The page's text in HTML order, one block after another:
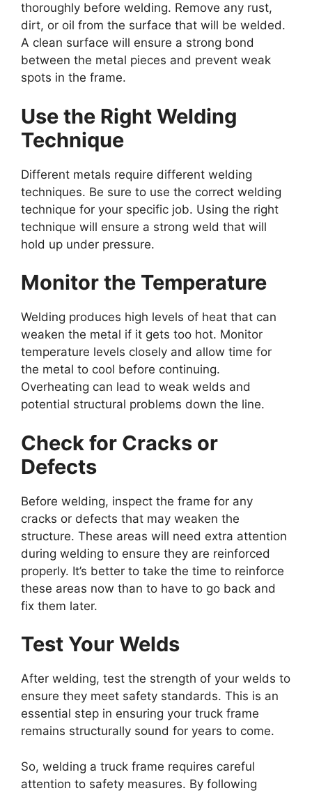
thoroughly before welding. Remove any rust,
dirt, or oil from the surface that will be welded.
A clean surface will ensure a strong bond
between the metal pieces and prevent weak
spots in the frame.
Use the Right Welding
Technique
Different metals require different welding
techniques. Be sure to use the correct welding
technique for your specific job. Using the right
technique will ensure a strong weld that will
hold up under pressure.
Monitor the Temperature
Welding produces high levels of heat that can
weaken the metal if it gets too hot. Monitor
temperature levels closely and allow time for
the metal to cool before continuing.
Overheating can lead to weak welds and
potential structural problems down the line.
Check for Cracks or
Defects
Before welding, inspect the frame for any
cracks or defects that may weaken the
structure. These areas will need extra attention
during welding to ensure they are reinforced
properly. It’s better to take the time to reinforce
these areas now than to have to go back and
fix them later.
Test Your Welds
After welding, test the strength of your welds to
ensure they meet safety standards. This is an
essential step in ensuring your truck frame
remains structurally sound for years to come.
So, welding a truck frame requires careful
attention to safety measures. By following